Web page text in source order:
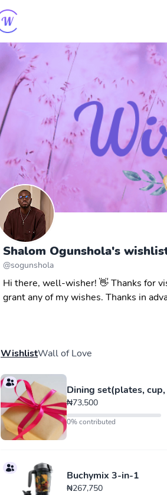
Shalom Ogunshola's
@sogunshola
Hi there, well-wisher! 👋 Thanks for
grant any of my wishes. Thanks in
WishlistWall of Love
Dining set(plates,
₦73,500
0% contributed
Buchymix 3-in-1
₦267,750